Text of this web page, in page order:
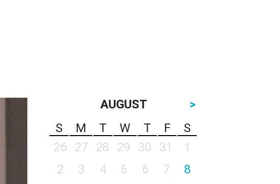
AUGUST
>
S
M T W T F
S
26
27 28 29 30 31
1
2
3 4 5 6 7
8